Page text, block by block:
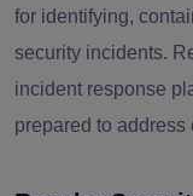
for identifying,
security incidents.
incident response
prepared to address